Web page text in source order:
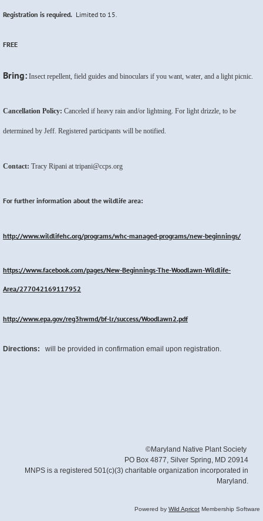
Registration is required. Limited to 15.
FREE
Bring: Insect repellent, field guides and binoculars if you want, water, and a light picnic.
Cancellation Policy: Canceled if heavy rain and/or lightning. For light drizzle, to be
determined by Jeff. Registered participants will be notified.
Contact: Tracy Ripani at tripani@ccps.org
For further information about the wildlife area:
http://www.wildlifehc.org/programs/whc-managed-programs/new-beginnings/
https://www.facebook.com/pages/New-Beginnings-The-Woodlawn-Wildlife-
Area/277042169117952
http://www.epa.gov/reg3hwmd/bf-lr/success/Woodlawn2.pdf
Directions: will be provided in confirmation email upon registration.
©Maryland Native Plant Society
PO Box 4877, Silver Spring, MD 20914
MNPS is a registered 501(c)(3) charitable organization incorporated in
Maryland.
Powered by Wild Apricot Membership Software